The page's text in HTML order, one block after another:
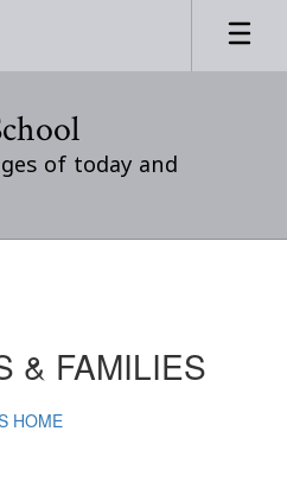
of today and
& FAMILIES
HOME